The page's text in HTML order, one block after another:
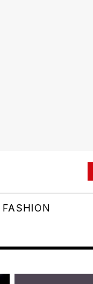
FASHION